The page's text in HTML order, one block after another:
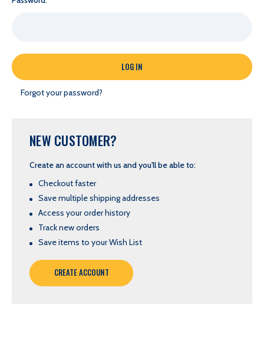
Forgot your password?
NEW CUSTOMER?
Create an account with us and you'll be able to:
Checkout faster
Save multiple shipping addresses
Access your order history
Track new orders
Save items to your Wish List
CREATE ACCOUNT